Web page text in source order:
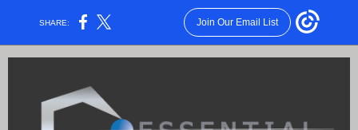
SHARE: Join Our Email List